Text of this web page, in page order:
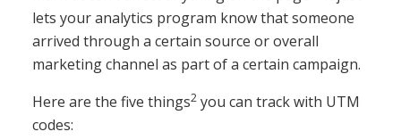
lets your analytics program know that someone
arrived through a certain source or overall
marketing channel as part of a certain campaign.
Here are the five things2 you can track with UTM
codes: